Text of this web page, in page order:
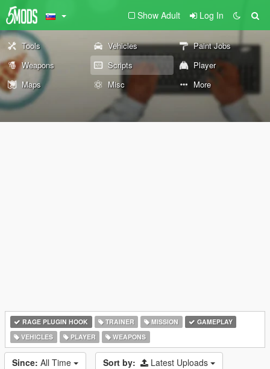
Show Adult Log In
Tools Vehicles
Paint Jobs
Weapons
Scripts
Player
Maps
Misc More
RAGE PLUGIN HOOK TRAINER MISSION
GAMEPLAY
VEHICLES
PLAYER WEAPONS
Since: All Time Sort by: Latest Uploads